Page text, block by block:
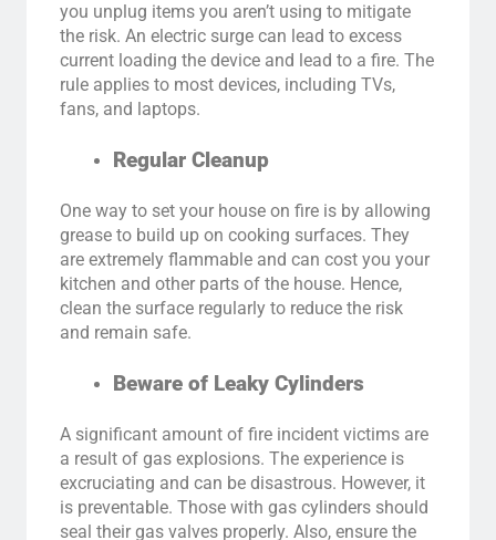
you unplug items you aren’t using to mitigate
the risk. An electric surge can lead to excess
current loading the device and lead to a fire. The
rule applies to most devices, including TVs,
fans, and laptops.
Regular Cleanup
One way to set your house on fire is by allowing
grease to build up on cooking surfaces. They
are extremely flammable and can cost you your
kitchen and other parts of the house. Hence,
clean the surface regularly to reduce the risk
and remain safe.
Beware of Leaky Cylinders
A significant amount of fire incident victims are
a result of gas explosions. The experience is
excruciating and can be disastrous. However, it
is preventable. Those with gas cylinders should
seal their gas valves properly. Also, ensure the